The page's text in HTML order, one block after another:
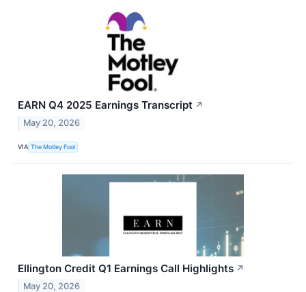
EARN Q4 2025 Earnings Transcript ↗
May 20, 2026
VIA The Motley Fool
Ellington Credit Q1 Earnings Call Highlights ↗
May 20, 2026